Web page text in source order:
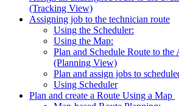
(Tracking View)
Assigning job to the technician route
Using the Scheduler:
Using the Map:
Plan and Schedule Route to the
(Planning View)
Plan and assign jobs to
Using Scheduler
Plan and create a Route Using a Map